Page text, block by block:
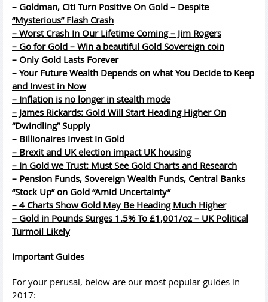
– Goldman, Citi Turn Positive On Gold – Despite
“Mysterious” Flash Crash
– Worst Crash In Our Lifetime Coming – Jim Rogers
– Go for Gold – Win a beautiful Gold Sovereign coin
– Only Gold Lasts Forever
– Your Future Wealth Depends on what You Decide to Keep
and Invest in Now
– Inflation is no longer in stealth mode
– James Rickards: Gold Will Start Heading Higher On
“Dwindling” Supply
– Billionaires Invest In Gold
– Brexit and UK election impact UK housing
– In Gold we Trust: Must See Gold Charts and Research
– Pension Funds, Sovereign Wealth Funds, Central Banks
“Stock Up” on Gold “Amid Uncertainty”
– 4 Charts Show Gold May Be Heading Much Higher
– Gold in Pounds Surges 1.5% To £1,001/oz – UK Political
Turmoil Likely
Important Guides
For your perusal, below are our most popular guides in
2017: